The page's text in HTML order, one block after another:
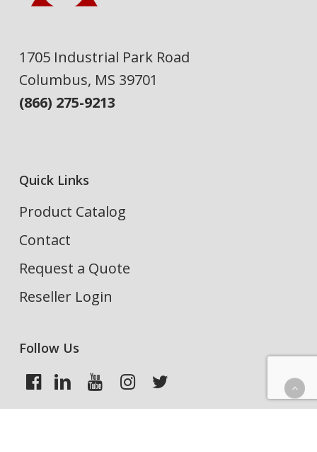
1705 Industrial Park Road
Columbus, MS 39701
(866) 275-9213
Quick Links
Product Catalog
Contact
Request a Quote
Reseller Login
Follow Us